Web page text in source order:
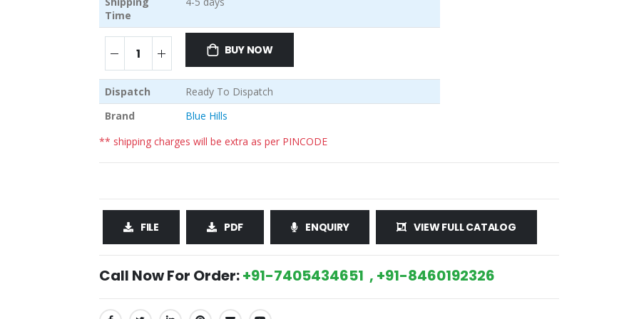
Time
BUY NOW
Dispatch
Ready To Dispatch
Brand
Blue Hills
** shipping charges will be extra as per PINCODE
FILE PDF ENQUIRY VIEW FULL CATALOG
Call Now For Order:+91-7405434651 , +91-8460192326